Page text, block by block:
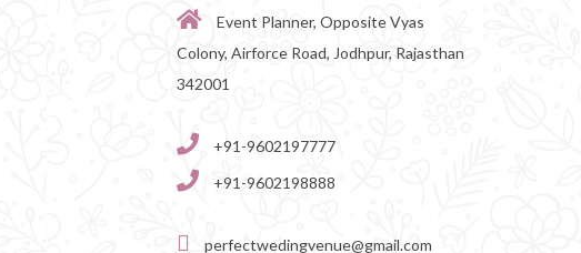
Event Planner, Opposite Vyas
Colony, Airforce Road, Jodhpur, Rajasthan
342001
+91-9602197777
+91-9602198888
perfectwedingvenue@gmail.com